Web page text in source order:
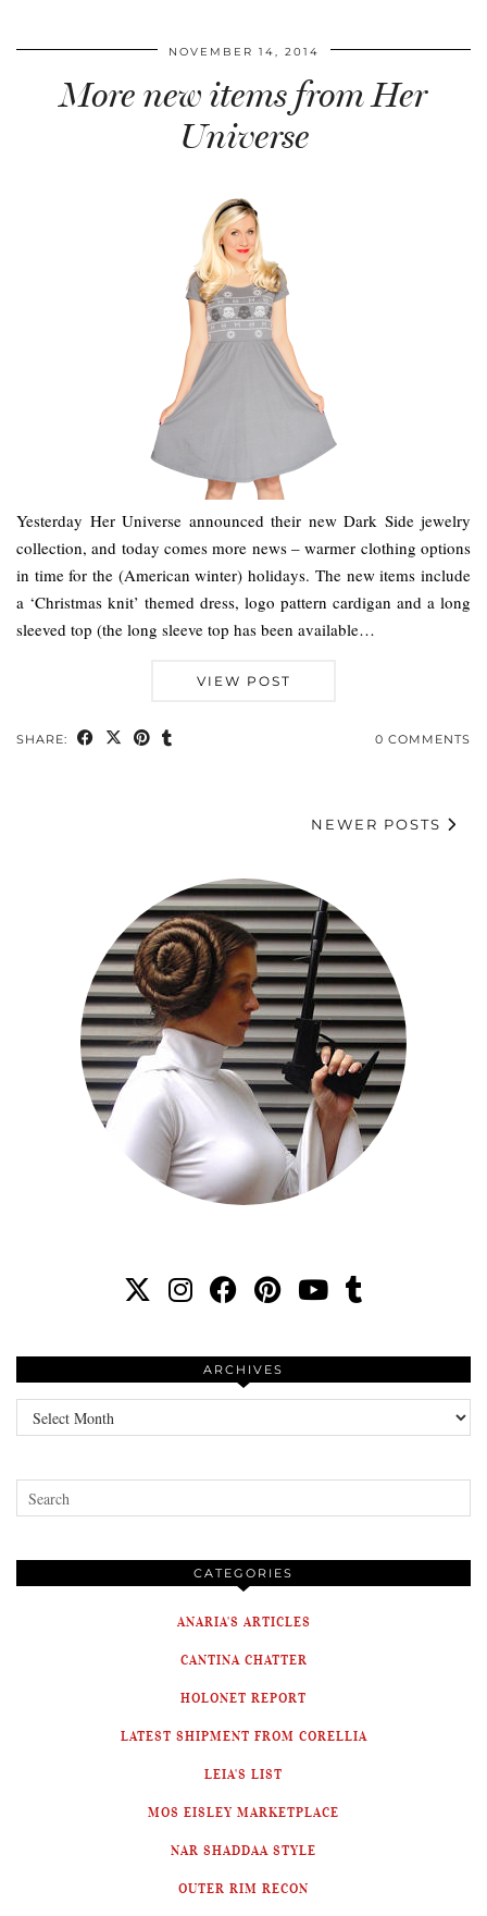
NOVEMBER 14, 2014
More new items from Her
Universe
Yesterday Her Universe announced their new Dark Side jewelry
collection, and today comes more news – warmer clothing options
in time for the (American winter) holidays. The new items include
a ‘Christmas knit’ themed dress, logo pattern cardigan and a long
sleeved top (the long sleeve top has been available…
VIEW POST
SHARE: 0 COMMENTS
NEWER POSTS
ARCHIVES
Archives
CATEGORIES
ANARIA'S ARTICLES
CANTINA CHATTER
HOLONET REPORT
LATEST SHIPMENT FROM CORELLIA
LEIA'S LIST
MOS EISLEY MARKETPLACE
NAR SHADDAA STYLE
OUTER RIM RECON